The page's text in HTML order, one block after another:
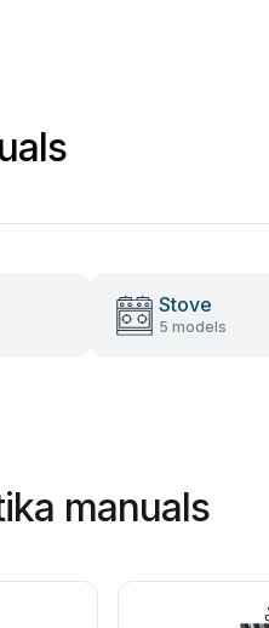
Stove
5 models
manuals